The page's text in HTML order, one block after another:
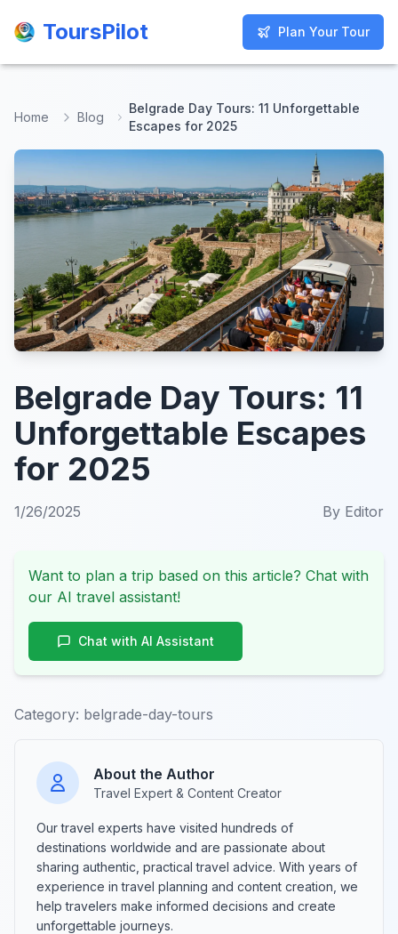
ToursPilot Plan Your Tour
ToursPilot Plan Your Tour
Home Blog
Belgrade Day Tours: 11 Unforgettable
Escapes for 2025
Belgrade Day Tours: 11
Unforgettable Escapes
for 2025
1/26/2025 By Editor
Want to plan a trip based on this article? Chat with
our AI travel assistant!
Chat with AI Assistant
Category: belgrade-day-tours
About the Author
Travel Expert & Content Creator
Our travel experts have visited hundreds of
destinations worldwide and are passionate about
sharing authentic, practical travel advice. With years of
experience in travel planning and content creation, we
help travelers make informed decisions and create
unforgettable journeys.